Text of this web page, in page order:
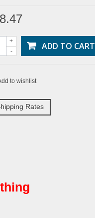
-
+ ADD TO CART
to wishlist
Rates